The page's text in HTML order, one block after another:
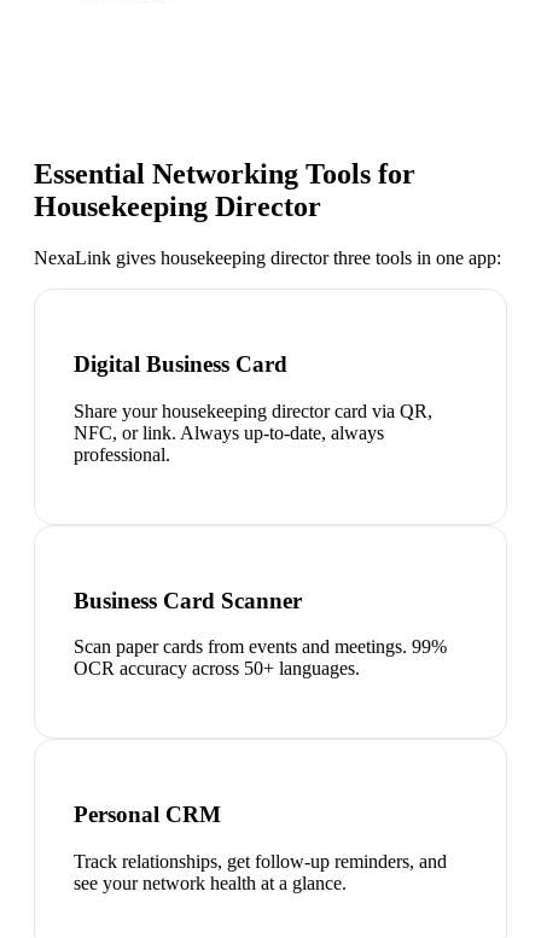
Essential Networking Tools for
Housekeeping Director
NexaLink gives housekeeping directorthree tools in one app:
Digital Business Card
Share your housekeeping director card via QR,
NFC, or link. Always up-to-date, always
professional.
Business Card Scanner
Scan paper cards from events and meetings. 99%
OCR accuracy across 50+ languages.
Personal CRM
Track relationships, get follow-up reminders, and
see your network health at a glance.